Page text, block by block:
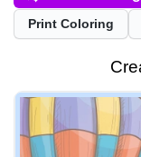
Print Coloring